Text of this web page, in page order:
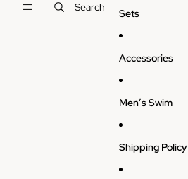
Search Sets
Accessories
Men’s Swim
Shipping Policy